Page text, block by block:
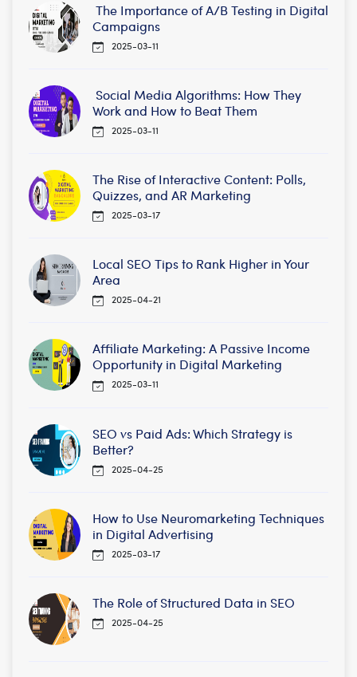
The Importance of A/B Testing in Digital
Campaigns
2025-03-11
Social Media Algorithms: How They
Work and How to Beat Them
2025-03-11
The Rise of Interactive Content: Polls,
Quizzes, and AR Marketing
2025-03-17
Local SEO Tips to Rank Higher in Your
Area
2025-04-21
Affiliate Marketing: A Passive Income
Opportunity in Digital Marketing
2025-03-11
SEO vs Paid Ads: Which Strategy is
Better?
2025-04-25
How to Use Neuromarketing Techniques
in Digital Advertising
2025-03-17
The Role of Structured Data in SEO
2025-04-25